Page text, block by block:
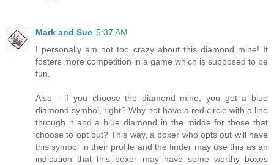
Mark and Sue 5:37 AM
I personally am not too crazy about this diamond mine! It
fosters more competition in a game which is supposed to be
fun.
Also - if you choose the diamond mine, you get a blue
diamond symbol, right? Why not have a red circle with a line
through it and a blue diamond in the midde for those that
choose to opt out? This way, a boxer who opts out will have
this symbol in their profile and the finder may use this as an
indication that this boxer may have some worthy boxes